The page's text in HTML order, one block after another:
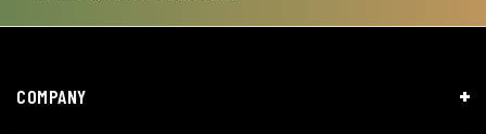
COMPANY